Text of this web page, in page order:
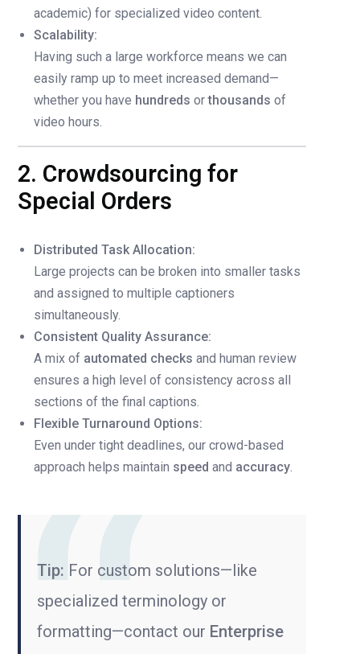
academic) for specialized video content.
Scalability:
Having such a large workforce means we can
easily ramp up to meet increased demand—
whether you have hundreds orthousands of
video hours.
2. Crowdsourcing for
Special Orders
Distributed Task Allocation:
Large projects can be broken into smaller tasks
and assigned to multiple captioners
simultaneously.
Consistent Quality Assurance:
A mix of automated checks and human review
ensures a high level of consistency across all
sections of the final captions.
Flexible Turnaround Options:
Even under tight deadlines, our crowd-based
approach helps maintain speed and accuracy.
Tip: For custom solutions—like
specialized terminology or
formatting—contact our Enterprise